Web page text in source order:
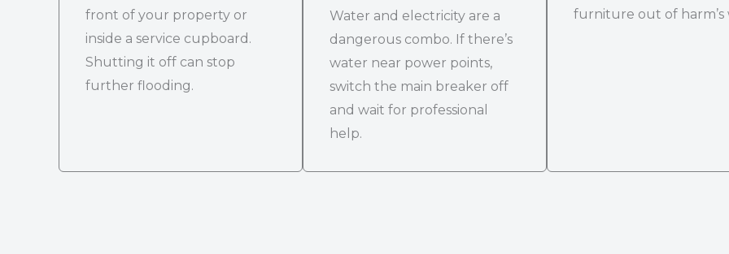
front of your property or
inside a service cupboard.
Shutting it off can stop
further flooding.
Water and electricity are a
dangerous combo. If there’s
water near power points,
switch the main breaker off
and wait for professional
help.
furniture out of harm’s